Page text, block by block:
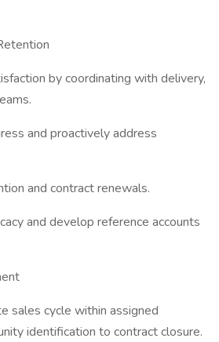
by coordinating with delivery,
and proactively address
and contract renewals.
and develop reference accounts
sales cycle within assigned
identification to contract closure.